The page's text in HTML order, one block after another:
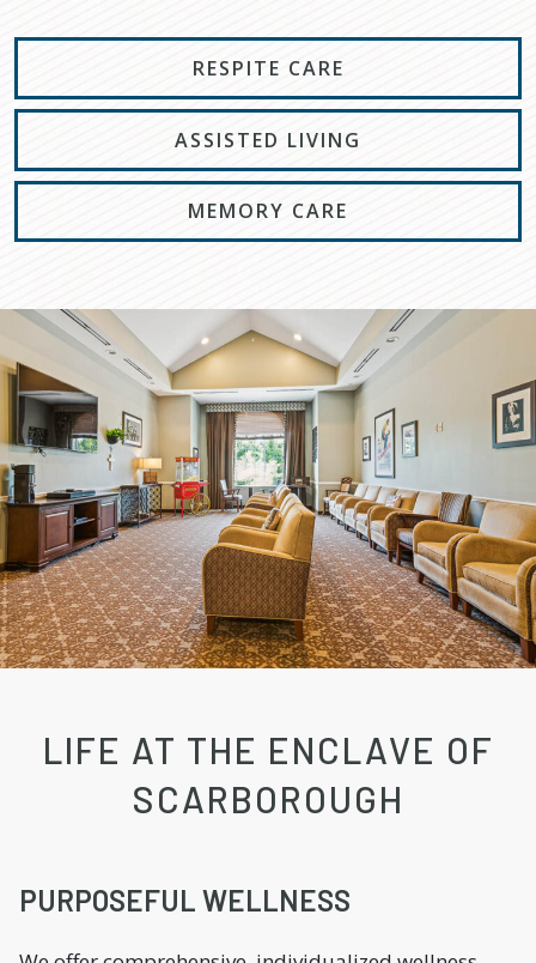
RESPITE CARE
ASSISTED LIVING
MEMORY CARE
LIFE AT THE ENCLAVE OF
SCARBOROUGH
PURPOSEFUL WELLNESS